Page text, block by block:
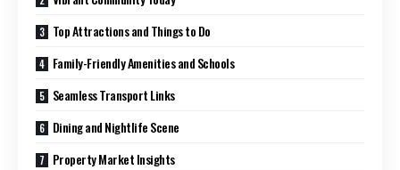
Top Attractions and Things to Do
Family-Friendly Amenities and Schools
Seamless Transport Links
Dining and Nightlife Scene
Property Market Insights